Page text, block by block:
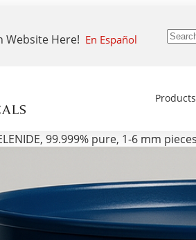
Website Here! En Español
Products
99.999% pure, 1-6 mm